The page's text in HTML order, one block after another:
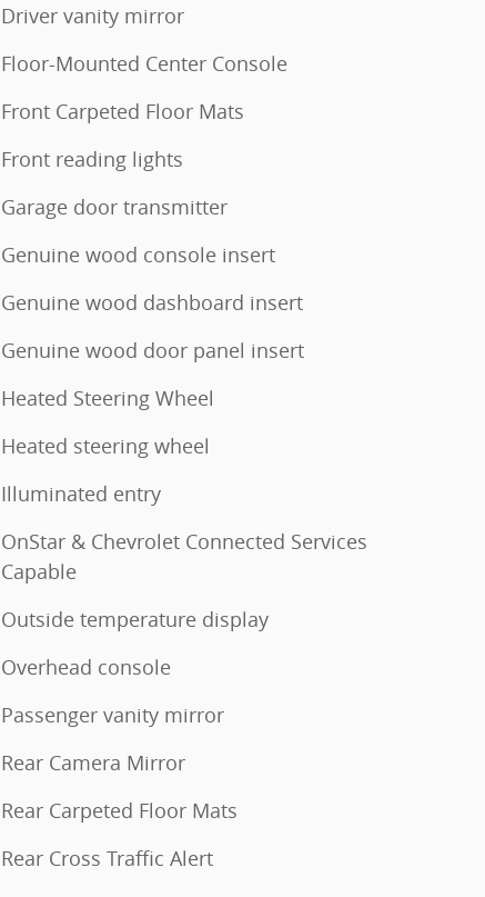
Driver vanity mirror
Floor-Mounted Center Console
Front Carpeted Floor Mats
Front reading lights
Garage door transmitter
Genuine wood console insert
Genuine wood dashboard insert
Genuine wood door panel insert
Heated Steering Wheel
Heated steering wheel
Illuminated entry
OnStar & Chevrolet Connected Services
Capable
Outside temperature display
Overhead console
Passenger vanity mirror
Rear Camera Mirror
Rear Carpeted Floor Mats
Rear Cross Traffic Alert